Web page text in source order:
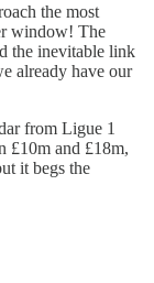
the most
window! The
the inevitable link
already have our
from Ligue 1
£10m and £18m,
it begs the